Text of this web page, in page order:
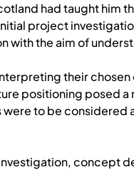
had taught him
project
with the aim of
their
positioning posed
to be considered
concept